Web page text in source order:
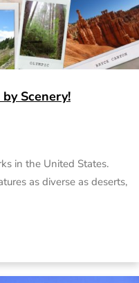
Scenery!
in the United States.
as diverse as deserts,